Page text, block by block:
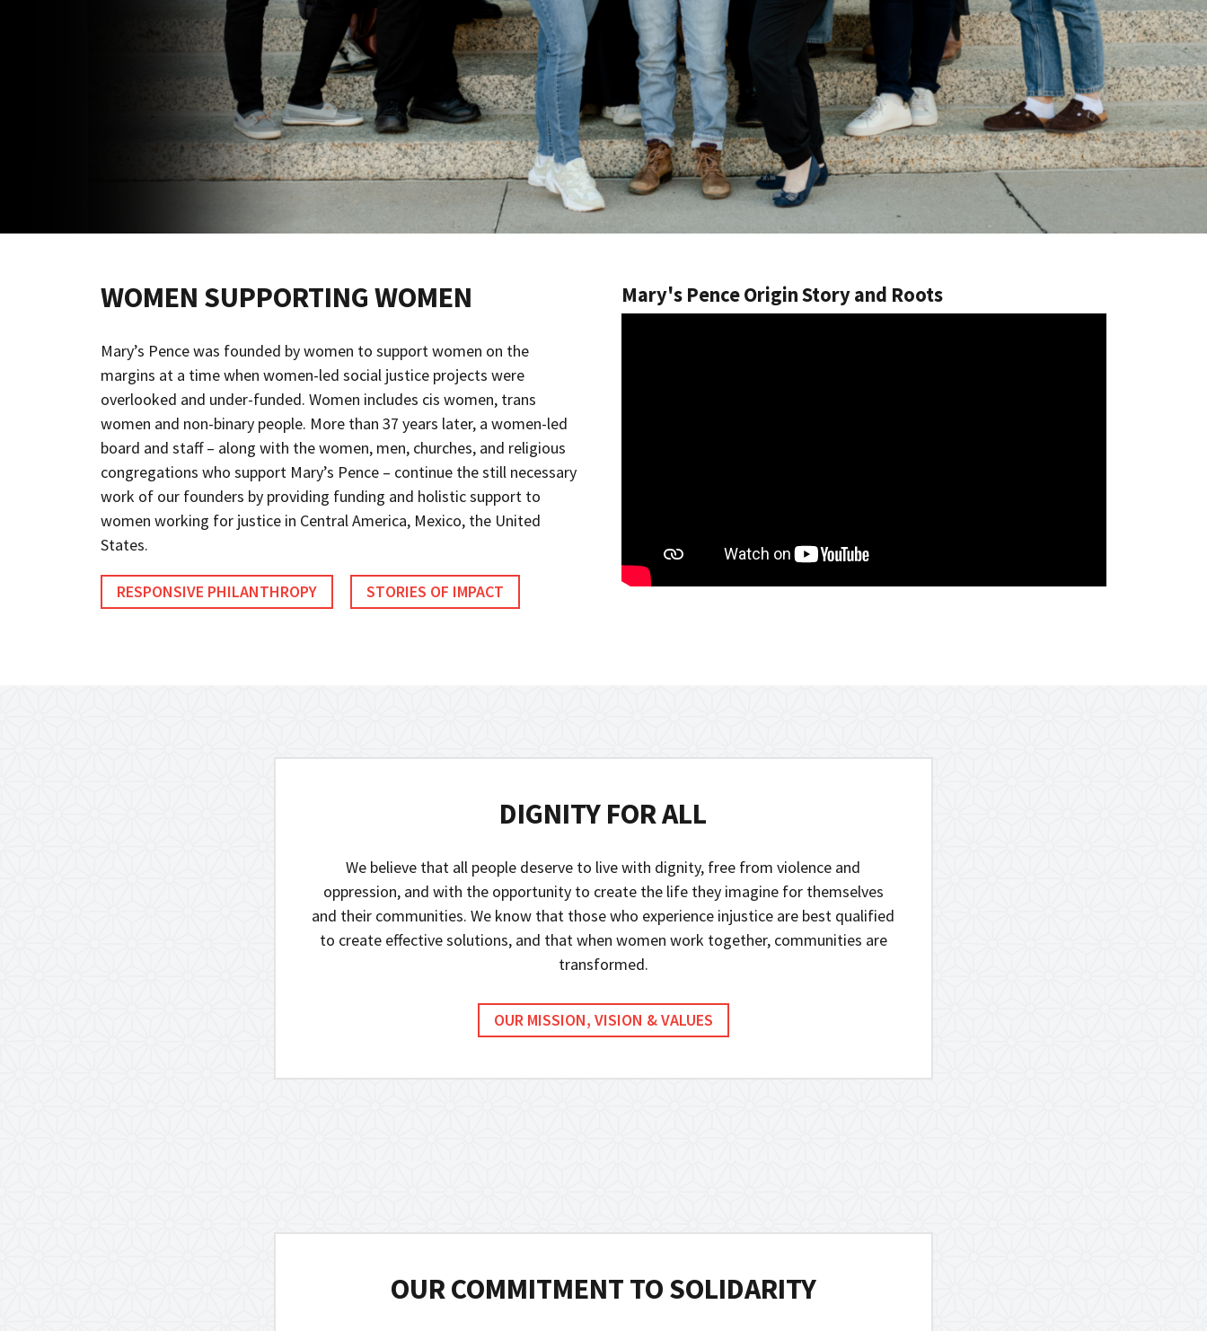
WOMEN SUPPORTING WOMEN
Mary’s Pence was founded by women to support women on the
margins at a time when women-led social justice projects were
overlooked and under-funded. Women includes cis women, trans
women and non-binary people. More than 37 years later, a women-led
board and staff – along with the women, men, churches, and religious
congregations who support Mary’s Pence – continue the still necessary
work of our founders by providing funding and holistic support to
women working for justice in Central America, Mexico, the United
States.
RESPONSIVE PHILANTHROPY STORIES OF IMPACT
Mary's Pence Origin Story and Roots
DIGNITY FOR ALL
We believe that all people deserve to live with dignity, free from violence and
oppression, and with the opportunity to create the life they imagine for themselves
and their communities. We know that those who experience injustice are best qualified
to create effective solutions, and that when women work together, communities are
transformed.
OUR MISSION, VISION & VALUES
OUR COMMITMENT TO SOLIDARITY